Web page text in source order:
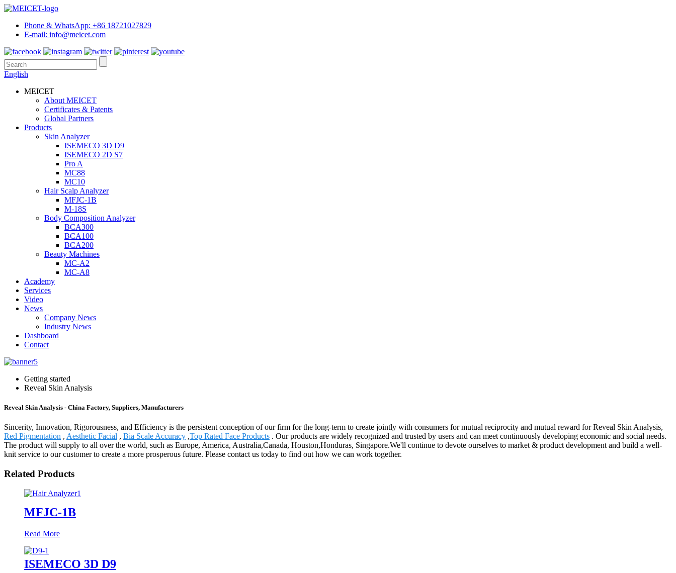
Phone & WhatsApp: +86 18721027829
E-mail: info@meicet.com
English
MEICET
About MEICET
Certificates & Patents
Global Partners
Products
Skin Analyzer
ISEMECO 3D D9
ISEMECO 2D S7
Pro A
MC88
MC10
Hair Scalp Analyzer
MFJC-1B
M-18S
Body Composition Analyzer
BCA300
BCA100
BCA200
Beauty Machines
MC-A2
MC-A8
Academy
Services
Video
News
Company News
Industry News
Dashboard
Contact
Getting started
Reveal Skin Analysis
Reveal Skin Analysis - China Factory, Suppliers, Manufacturers
Sincerity, Innovation, Rigorousness, and Efficiency is the persistent conception of our firm for the long-term to create jointly with consumers for mutual reciprocity and mutual reward for Reveal Skin Analysis,
Red Pigmentation , Aesthetic Facial , Bia Scale Accuracy ,Top Rated Face Products . Our products are widely recognized and trusted by users and can meet continuously developing economic and social needs.
The product will supply to all over the world, such as Europe, America, Australia,Canada, Houston,Honduras, Singapore.We'll continue to devote ourselves to market & product development and build a well-
knit service to our customer to create a more prosperous future. Please contact us today to find out how we can work together.
Related Products
MFJC-1B
Read More
ISEMECO 3D D9